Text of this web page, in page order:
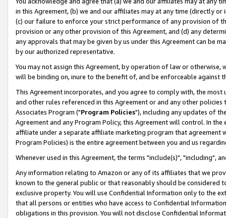
in this Agreement, (b) we and our affiliates may at any time (directly
(c) our failure to enforce your strict performance of any provision of
provision or any other provision of this Agreement, and (d) any
any approvals that may be given by us under this Agreement can be
by our authorized representative.
You may not assign this Agreement, by operation of law or
will be binding on, inure to the benefit of, and be enforceable against
This Agreement incorporates, and you agree to comply with, the
and other rules referenced in this Agreement or and any other
Associates Program ("Program Policies"), including any updates of
Agreement and any Program Policy, this Agreement will control. In
affiliate under a separate affiliate marketing program that agreement
Program Policies) is the entire agreement between you and us
Whenever used in this Agreement, the terms "include(s)", "including",
Any information relating to Amazon or any of its affiliates that we
known to the general public or that reasonably should be considered
exclusive property. You will use Confidential Information only to the
that all persons or entities who have access to Confidential
obligations in this provision. You will not disclose Confidential